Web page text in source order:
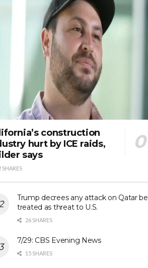
construction
hurt by ICE raids,
says
SHARES
Trump decrees any attack on Qatar be
treated as threat to U.S.
26 SHARES
7/29: CBS Evening News
15 SHARES